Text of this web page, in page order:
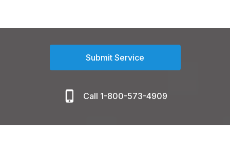
Submit Service
Call 1-800-573-4909